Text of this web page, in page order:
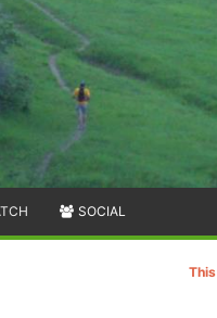
SOCIAL